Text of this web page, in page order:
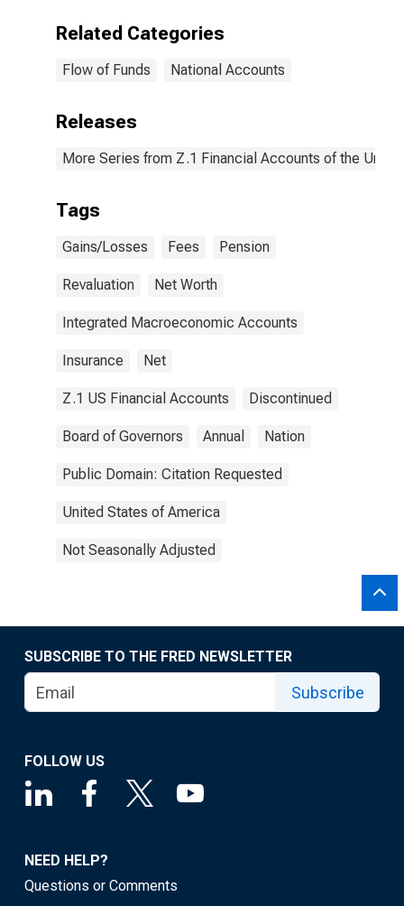
Related Categories
Flow of Funds National Accounts
Releases
More Series from Z.1 Financial Accounts of the
Tags
Gains/Losses Fees Pension
Revaluation Net Worth
Integrated Macroeconomic Accounts
Insurance Net
Z.1 US Financial Accounts Discontinued
Board of Governors Annual Nation
Public Domain: Citation Requested
United States of America
Not Seasonally Adjusted
SUBSCRIBE TO THE FRED NEWSLETTER
Subscribe
FOLLOW US
NEED HELP?
Questions or Comments